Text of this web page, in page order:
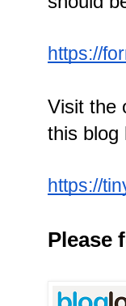
https://
Visit the
this blog
https://
Please